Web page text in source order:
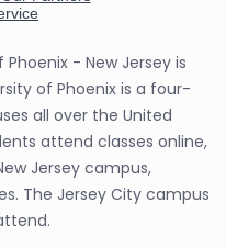
- New Jersey is
of Phoenix is a four-
all over the United
attend classes online,
Jersey campus,
The Jersey City campus